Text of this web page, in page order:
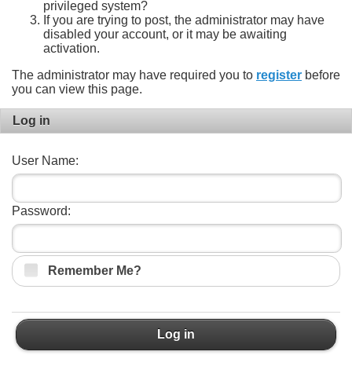
privileged system?
If you are trying to post, the administrator may have
disabled your account, or it may be awaiting
activation.
The administrator may have required you to register before
you can view this page.
Log in
User Name:
Password:
Remember Me?
Log in